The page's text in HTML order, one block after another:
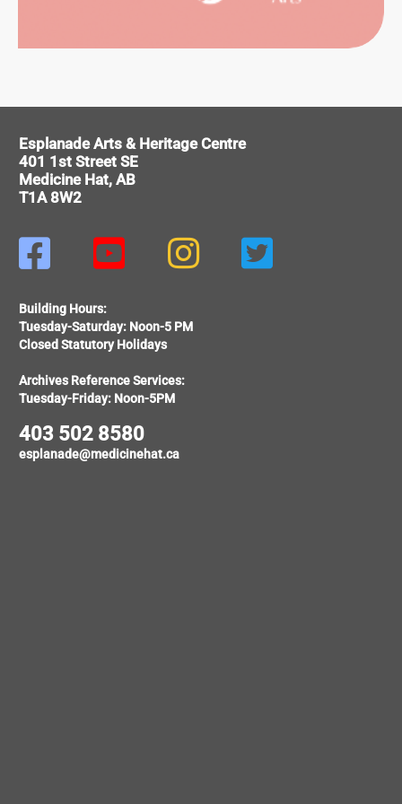
Esplanade Arts & Heritage Centre
401 1st Street SE
Medicine Hat, AB
T1A 8W2
   
Building Hours:
Tuesday-Saturday: Noon-5 PM
Closed Statutory Holidays
Archives Reference Services:
Tuesday-Friday: Noon-5PM
403 502 8580
esplanade@medicinehat.ca